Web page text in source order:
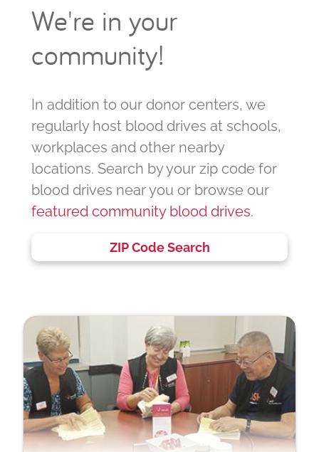
We're in your
community!
In addition to our donor centers, we
regularly host blood drives at schools,
workplaces and other nearby
locations. Search by your zip code for
blood drives near you or browse our
featured community blood drives.
ZIP Code Search